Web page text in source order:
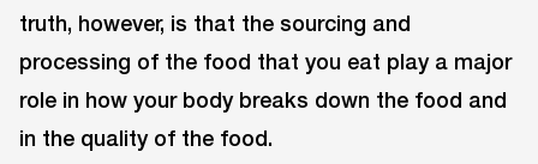
truth, however, is that the sourcing and
processing of the food that you eat play a major
role in how your body breaks down the food and
in the quality of the food.